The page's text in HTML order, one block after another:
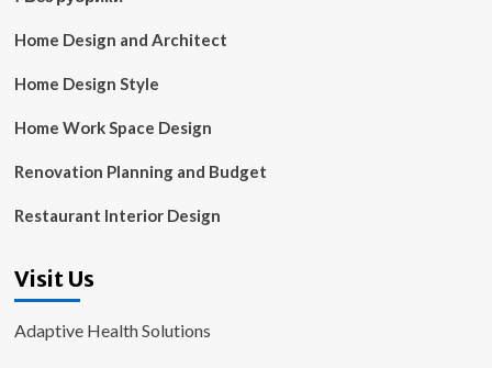
Home Design and Architect
Home Design Style
Home Work Space Design
Renovation Planning and Budget
Restaurant Interior Design
Visit Us
Adaptive Health Solutions